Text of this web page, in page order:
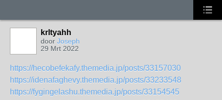
krltyahh
door Joseph
29 Mrt 2022
https://hecobefekafy.themedia.jp/posts/33157030
https://idenafaghevy.themedia.jp/posts/33233548
https://fygingelashu.themedia.jp/posts/33154545